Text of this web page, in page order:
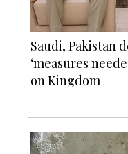
Saudi, Pakistan
‘measures
on Kingdom